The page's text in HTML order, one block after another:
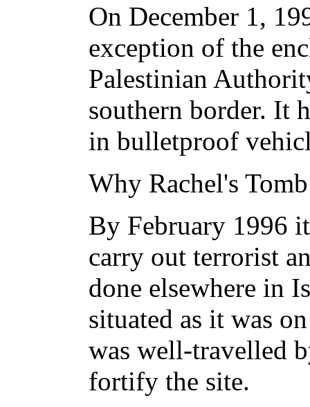
On December 1,
exception of the
Palestinian
southern border. It
in bulletproof
Why Rachel's
By February 1996
carry out terrorist
done elsewhere in
situated as it was
was well-travelled
fortify the site.